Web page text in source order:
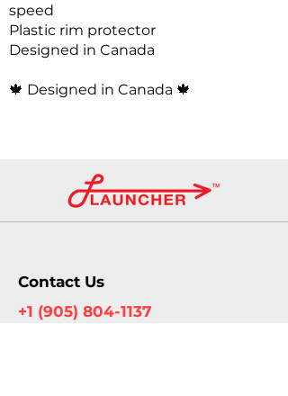
speed
Plastic rim protector
Designed in Canada
🍁 Designed in Canada 🍁
Contact Us
+1 (905) 804-1137